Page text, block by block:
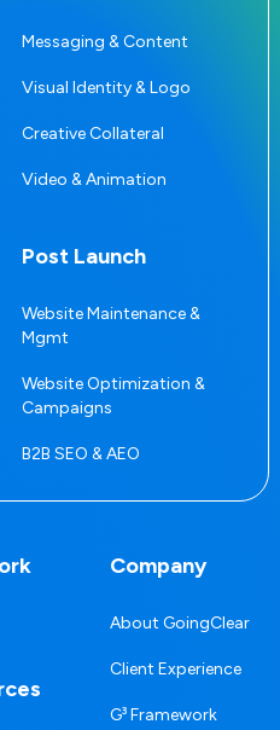
Messaging & Content
Visual Identity & Logo
Creative Collateral
Video & Animation
Post Launch
Website Maintenance &
Mgmt
Website Optimization &
Campaigns
B2B SEO & AEO
Company
About GoingClear
Client Experience
G³ Framework